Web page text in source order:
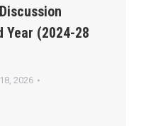
Year (2024-28
2026